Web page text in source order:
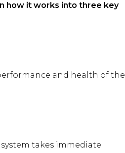
how it works into three key
and health of the
takes immediate